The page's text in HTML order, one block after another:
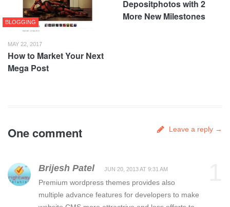
BLOGGING
MAY 22, 2017
How to Market Your Next
Mega Post
Depositphotos with 2
More New Milestones
One comment Leave a reply →
Brijesh Patel JUN 20, 2013 AT 9:31 AM
Premium wordpress themes provides also
multiple advance features for developers to make